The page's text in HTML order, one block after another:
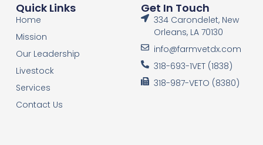
Quick Links
Home
Mission
Our Leadership
Livestock
Services
Contact Us
Get In Touch
334 Carondelet, New
Orleans, LA 70130
info@farmvetdx.com
318-693-1VET (1838)
318-987-VETO (8380)